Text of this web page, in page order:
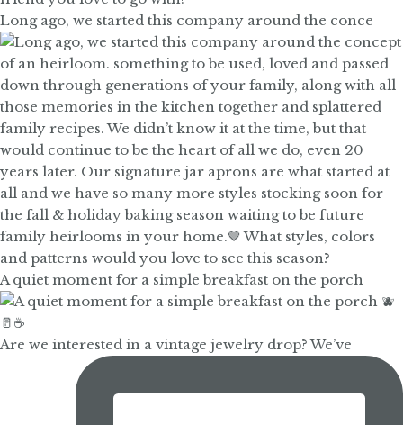
Long ago, we started this company around the conce
A quiet moment for a simple breakfast on the porch
Are we interested in a vintage jewelry drop? We’ve